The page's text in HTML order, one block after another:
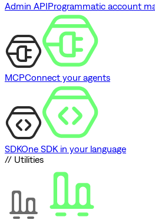
Admin APIProgrammatic account
MCPConnect your agents
SDKOne SDK in your language
// Utilities